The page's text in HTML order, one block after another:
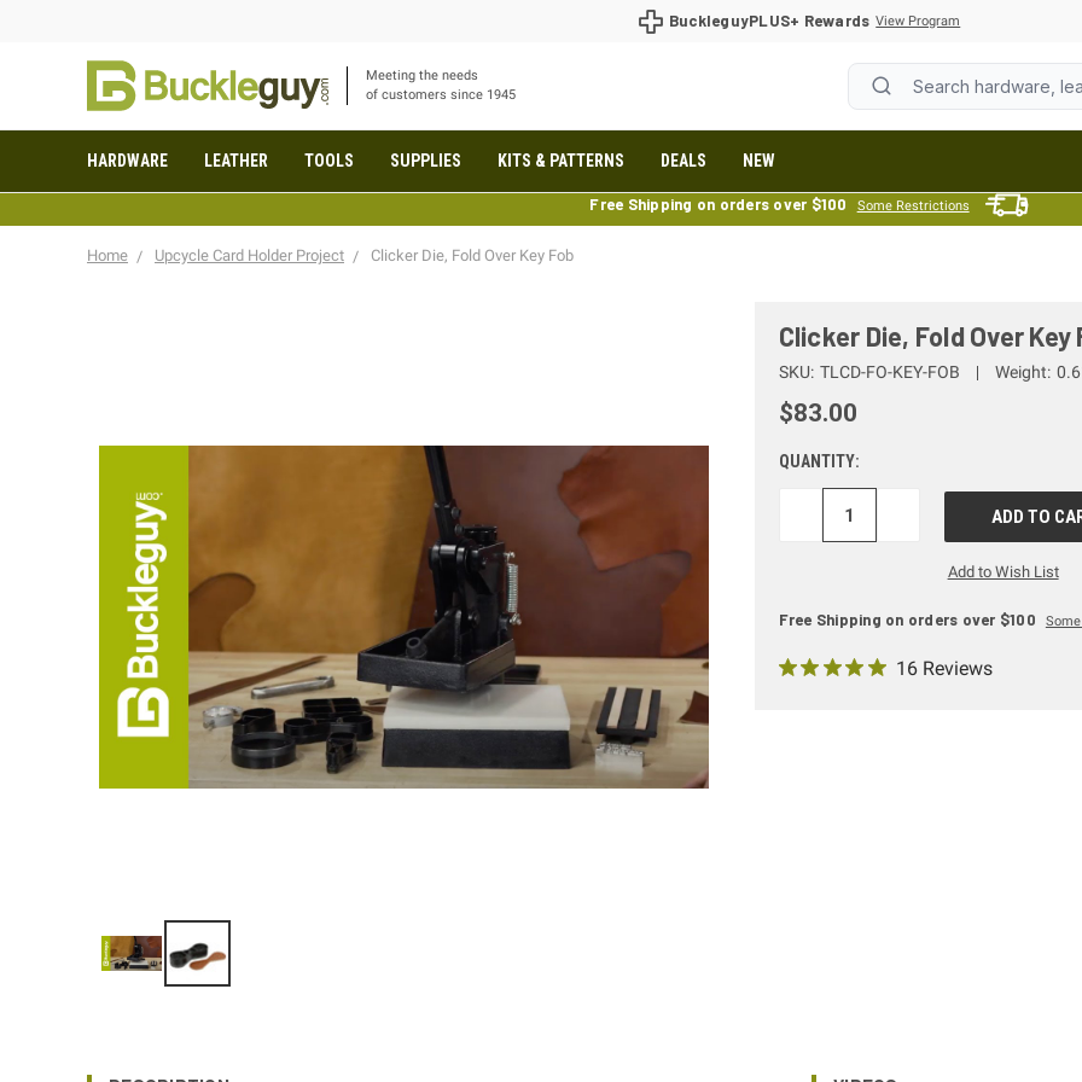
BuckleguyPLUS+ Rewards View Program
Meeting the needs
of customers since 1945
HARDWARE LEATHER TOOLS SUPPLIES KITS & PATTERNS DEALS NEW
Free Shipping on orders over $100 Some Restrictions
Home Upcycle Card Holder Project Clicker Die, Fold Over Key Fob
Clicker Die, Fold Over Key
SKU: TLCD-FO-KEY-FOB Weight:
$83.00
QUANTITY:
DECREASE
Add to Wish List
Free Shipping on orders over $100
16 Reviews